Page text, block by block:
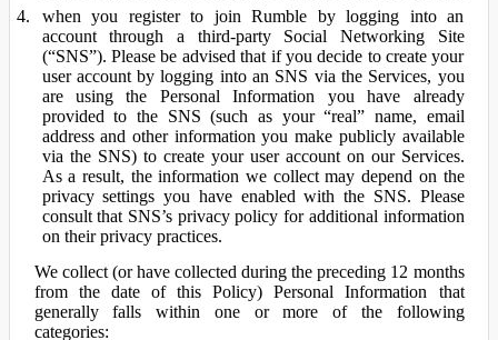
when you register to join Rumble by logging into an
account through a third-party Social Networking Site
(“SNS”). Please be advised that if you decide to create your
user account by logging into an SNS via the Services, you
are using the Personal Information you have already
provided to the SNS (such as your “real” name, email
address and other information you make publicly available
via the SNS) to create your user account on our Services.
As a result, the information we collect may depend on the
privacy settings you have enabled with the SNS. Please
consult that SNS’s privacy policy for additional information
on their privacy practices.
We collect (or have collected during the preceding 12 months
from the date of this Policy) Personal Information that
generally falls within one or more of the following
categories: